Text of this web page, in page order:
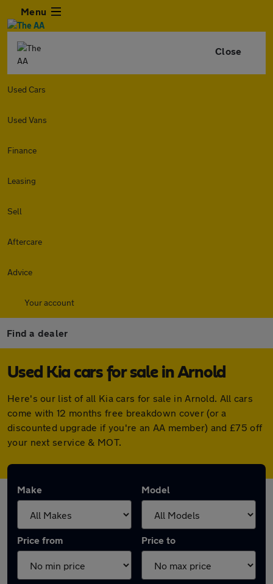
Menu
Close
Used Cars
Used Vans
Finance
Leasing
Sell
Aftercare
Advice
Your account
Find a dealer
Used Kia cars for sale in Arnold
Here's our list of all Kia cars for sale in Arnold. All cars
come with 12 months free breakdown cover (or a
discounted upgrade if you're an AA member) and £75 off
your next service & MOT.
Make Model
Price from Price to